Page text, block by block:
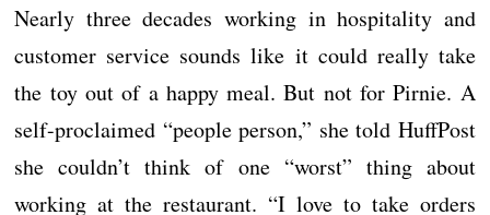
Nearly three decades working in hospitality and
customer service sounds like it could really take
the toy out of a happy meal. But not for Pirnie. A
self-proclaimed “people person,” she told HuffPost
she couldn’t think of one “worst” thing about
working at the restaurant. “I love to take orders